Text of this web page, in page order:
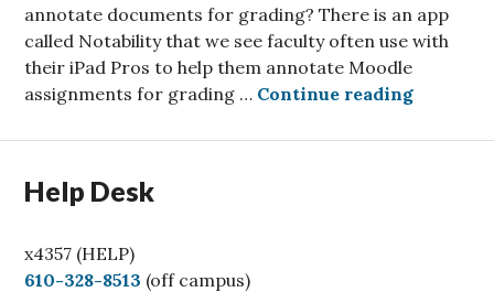
annotate documents for grading? There is an app
called Notability that we see faculty often use with
their iPad Pros to help them annotate Moodle
assignments for grading … Continue readingGrading
Help Desk
x4357 (HELP)
C
610-328-8513 (off campus)